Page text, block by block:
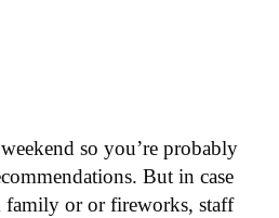
so you’re probably
But in case
family or or fireworks, staff